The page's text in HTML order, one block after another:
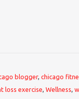
blogger, chicago
loss exercise, Wellness,